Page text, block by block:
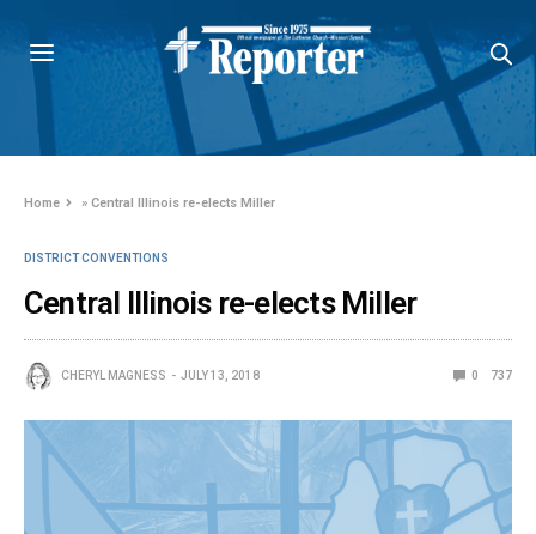
Home »Central Illinois re-elects Miller
DISTRICT CONVENTIONS
Central Illinois re-elects Miller
CHERYL MAGNESS JULY 13, 2018 0 737